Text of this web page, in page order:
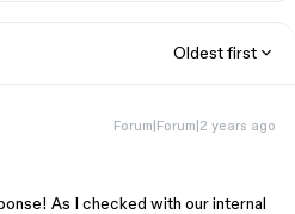
Oldest first
Forum|Forum|2 years ago
As I checked with our internal